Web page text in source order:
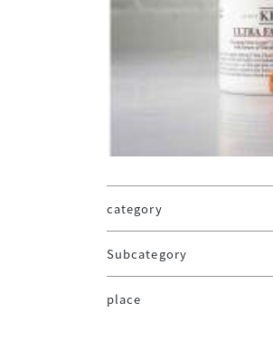
category
Subcategory
place